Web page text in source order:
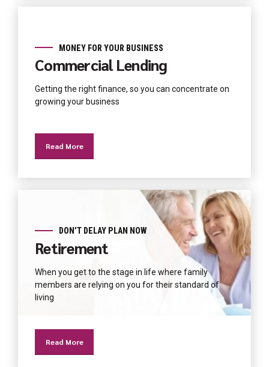
MONEY FOR YOUR BUSINESS
Commercial Lending
Getting the right finance, so you can concentrate on
growing your business
Read More
DON’T DELAY PLAN NOW
Retirement
When you get to the stage in life where family
members are relying on you for their standard of
living
Read More